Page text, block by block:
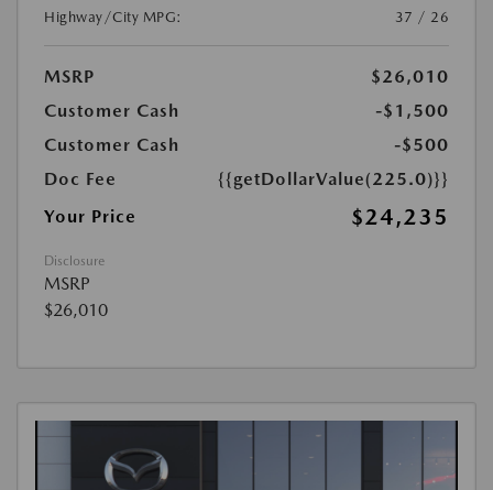
Highway/City MPG:
37 / 26
MSRP
$26,010
Customer Cash
-$1,500
Customer Cash
-$500
Doc Fee
{{getDollarValue(225.0)}}
Your Price
$24,235
Disclosure
MSRP
$26,010